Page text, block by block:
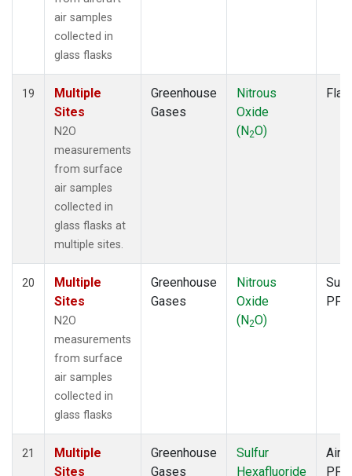
air samples
collected in
glass flasks
19
Multiple
Sites
N2O
measurements
from surface
air samples
collected in
glass flasks at
multiple sites.
Greenhouse
Gases
Nitrous
Oxide
(N2O)
20
Multiple
Sites
N2O
measurements
from surface
air samples
collected in
glass flasks
Greenhouse
Gases
Nitrous
Oxide
(N2O)
PFP
21
Multiple
Sites
Greenhouse
Gases
Sulfur
Hexafluoride
PFP